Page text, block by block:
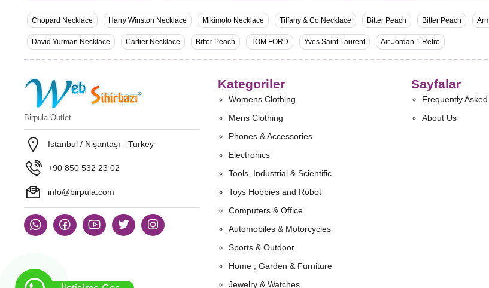
Chopard Necklace Harry Winston Necklace Mikimoto Necklace Tiffany & Co Necklace Bitter Peach Bitter Peach
David Yurman Necklace Cartier Necklace Bitter Peach TOM FORD Yves Saint Laurent Air Jordan 1 Retro
Birpula Outlet
İstanbul / Nişantaşı - Turkey
+90 850 532 23 02
info@birpula.com
Kategoriler
Womens Clothing
Mens Clothing
Phones & Accessories
Electronics
Tools, Industrial & Scientific
Toys Hobbies and Robot
Computers & Office
Automobiles & Motorcycles
Sports & Outdoor
Home , Garden & Furniture
Jewelry & Watches
Sayfalar
Frequently
About Us